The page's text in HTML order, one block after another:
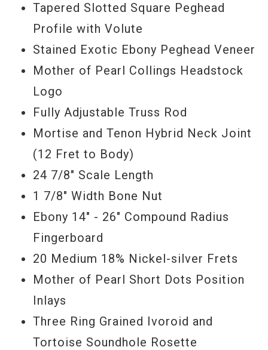
Tapered Slotted Square Peghead
Profile with Volute
Stained Exotic Ebony Peghead Veneer
Mother of Pearl Collings Headstock
Logo
Fully Adjustable Truss Rod
Mortise and Tenon Hybrid Neck Joint
(12 Fret to Body)
24 7/8" Scale Length
1 7/8" Width Bone Nut
Ebony 14" - 26" Compound Radius
Fingerboard
20 Medium 18% Nickel-silver Frets
Mother of Pearl Short Dots Position
Inlays
Three Ring Grained Ivoroid and
Tortoise Soundhole Rosette